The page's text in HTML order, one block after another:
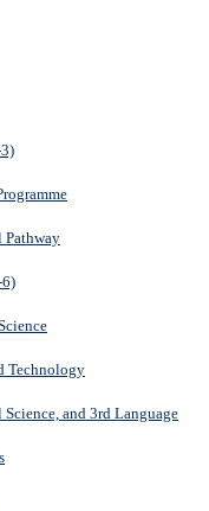
Pathway
Technology
Science, and 3rd Language